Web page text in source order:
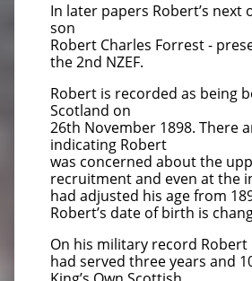
In later papers Robert’s next
son
Robert Charles Forrest -
the 2nd NZEF.
Robert is recorded as being
Scotland on
26th November 1898. There
indicating Robert
was concerned about the
recruitment and even at the
had adjusted his age from
Robert’s date of birth is
On his military record
had served three years and